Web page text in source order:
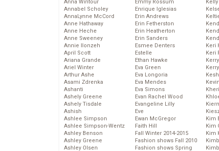
Anna Wintour
Annabel Scholey
AnnaLynne McCord
Anne Hathaway
Anne Heche
Anne Sweeney
Annie Ilonzeh
April Scott
Ariana Grande
Ariel Winter
Arthur Ashe
Asami Zdrenka
Ashanti
Ashely Greene
Ashely Tisdale
Ashish
Ashlee Simpson
Ashlee Simpson-Wentz
Ashley Benson
Ashley Greene
Ashley Olsen
Emmy Rossum
Enrique Iglesias
Erin Andrews
Erin Fetherston
Erin Heatherton
Erin Sanders
Esmee Denters
Estelle
Ethan Hawke
Eva Green
Eva Longoria
Eva Mendes
Eva Simons
Evan Rachel Wood
Evangeline Lilly
Eve
Ewan McGregor
Faith Hill
Fall Winter 2014-2015
Fashion shows Fall 2010
Fashion shows Spring
Keri
Keri
Kim
Kim
Kim